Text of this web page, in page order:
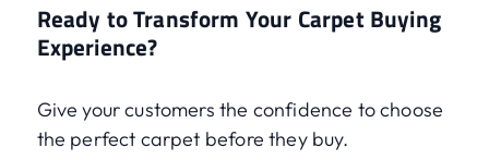
Ready to Transform Your Carpet Buying
Experience?
Give your customers the confidence to choose
the perfect carpet before they buy.